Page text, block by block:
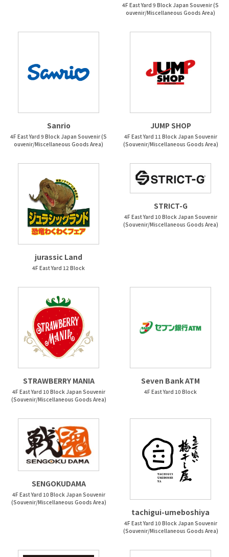
4F East Yard 9 Block Japan Souvenir (S
ouvenir/Miscellaneous Goods Area)
Sanrio
4F East Yard 9 Block Japan Souvenir (S
ouvenir/Miscellaneous Goods Area)
JUMP SHOP
4F East Yard 11 Block Japan Souvenir
(Souvenir/Miscellaneous Goods Area)
jurassic Land
4F East Yard 12 Block
STRICT-G
4F East Yard 10 Block Japan Souvenir
(Souvenir/Miscellaneous Goods Area)
STRAWBERRY MANIA
4F East Yard 10 Block Japan Souvenir
(Souvenir/Miscellaneous Goods Area)
Seven Bank ATM
4F East Yard 10 Block
SENGOKUDAMA
4F East Yard 10 Block Japan Souvenir
(Souvenir/Miscellaneous Goods Area)
tachigui-umeboshiya
4F East Yard 10 Block Japan Souvenir
(Souvenir/Miscellaneous Goods Area)